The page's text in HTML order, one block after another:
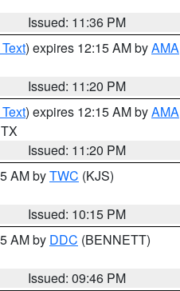
Issued: 11:36 PM
) expires 12:15 AM byAMA
Issued: 11:20 PM
) expires 12:15 AM byAMA
Issued: 11:20 PM
AM byTWC (KJS)
Issued: 10:15 PM
AM by DDC (BENNETT)
Issued: 09:46 PM